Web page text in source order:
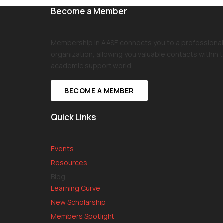
Become a Member
Membership in AASE connects you to a professional
organization, allowing you valuable contacts within
academic support world.
BECOME A MEMBER
Quick Links
Events
Resources
Blog
Learning Curve
New Scholarship
Members Spotlight